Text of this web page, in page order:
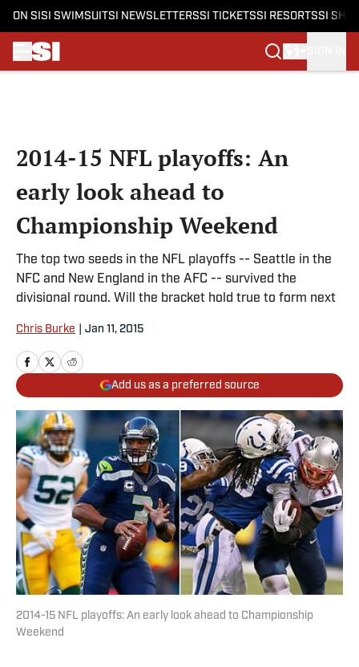
ON SI SI SWIMSUITSI NEWSLETTERSSI TICKETSSI RESORTSSI
2014-15 NFL playoffs: An
early look ahead to
Championship Weekend
The top two seeds in the NFL playoffs -- Seattle in the
NFC and New England in the AFC -- survived the
divisional round. Will the bracket hold true to form next
Chris Burke Jan 11, 2015
Add us as a preferred source
2014-15 NFL playoffs: An early look ahead to Championship
Weekend